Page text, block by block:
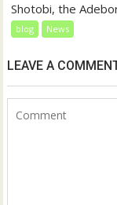
Shotobi, the
blog News
LEAVE A